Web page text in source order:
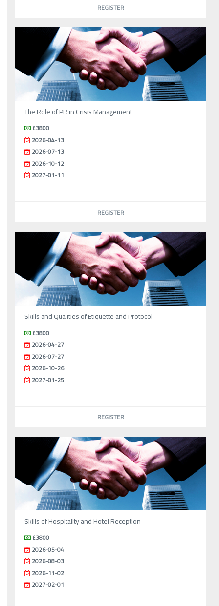
REGISTER
The Role of PR in Crisis Management
£3800
2026-04-13
2026-07-13
2026-10-12
2027-01-11
REGISTER
Skills and Qualities of Etiquette and Protocol
£3800
2026-04-27
2026-07-27
2026-10-26
2027-01-25
REGISTER
Skills of Hospitality and Hotel Reception
£3800
2026-05-04
2026-08-03
2026-11-02
2027-02-01